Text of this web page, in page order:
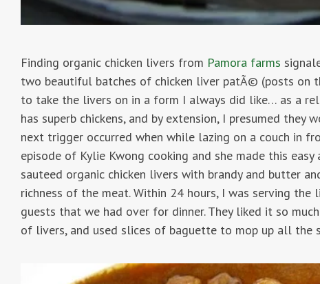
Finding organic chicken livers from Pamora farms
two beautiful batches of chicken liver patÃ© (posts on
to take the livers on in a form I always did like… as a
has superb chickens, and by extension, I presumed they
next trigger occurred when while lazing on a couch in
episode of Kylie Kwong cooking and she made this
sauteed organic chicken livers with brandy and butter
richness of the meat. Within 24 hours, I was serving
guests that we had over for dinner. They liked it so
of livers, and used slices of baguette to mop up all the